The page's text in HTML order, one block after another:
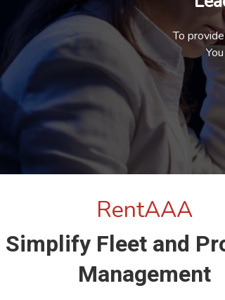
To
RentAAA
Simplify Fleet and
Management